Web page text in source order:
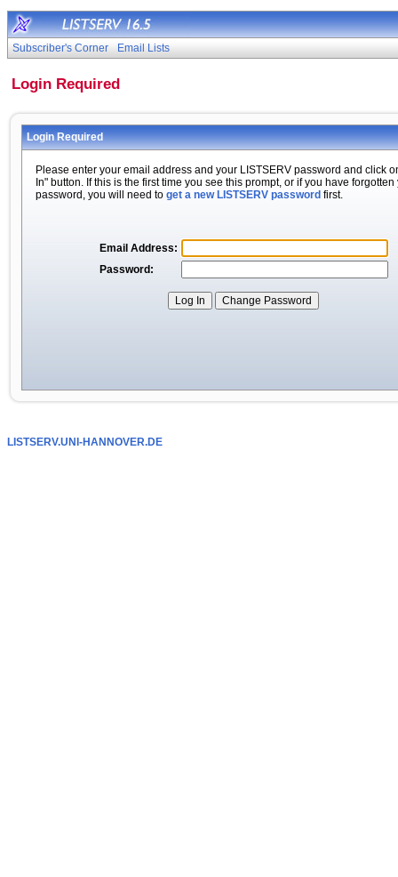
Subscriber's Corner Email Lists
Login Required
Login Required
Please enter your email address and your LISTSERV password and click
In" button. If this is the first time you see this prompt, or if you have forgotten
password, you will need to get a new LISTSERV password first.
Email Address:
Password:
LISTSERV.UNI-HANNOVER.DE